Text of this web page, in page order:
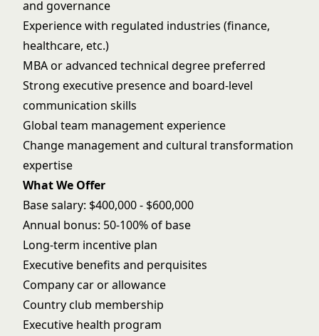
and governance
Experience with regulated industries (finance,
healthcare, etc.)
MBA or advanced technical degree preferred
Strong executive presence and board-level
communication skills
Global team management experience
Change management and cultural transformation
expertise
What We Offer
Base salary: $400,000 - $600,000
Annual bonus: 50-100% of base
Long-term incentive plan
Executive benefits and perquisites
Company car or allowance
Country club membership
Executive health program